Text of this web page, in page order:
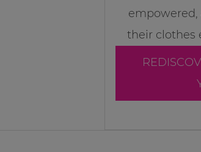
their clothes